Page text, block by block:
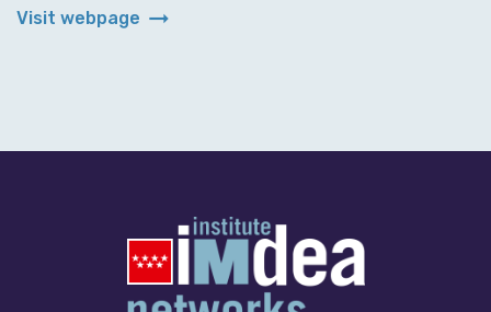
Visit webpage arrow_right_alt